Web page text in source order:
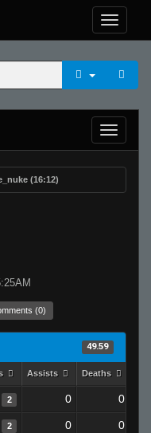
(16:12)
(0)
49.59
Assists Deaths
2 0 0
2 0 0